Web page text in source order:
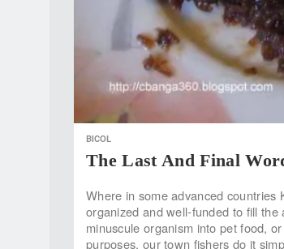
BICOL
The Last And Final
Where in some advanced countries
organized and well-funded to fill
minuscule organism into pet food,
purposes, our town fishers do it